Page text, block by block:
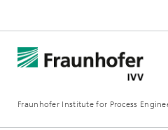
Fraunhofer Institute for Process